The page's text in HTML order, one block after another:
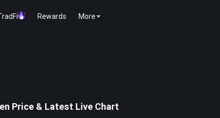
Rewards More
Price & Latest Live Chart